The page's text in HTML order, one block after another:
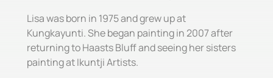
Lisa was born in 1975 and grew up at
Kungkayunti. She began painting in 2007 after
returning to Haasts Bluff and seeing her sisters
painting at Ikuntji Artists.